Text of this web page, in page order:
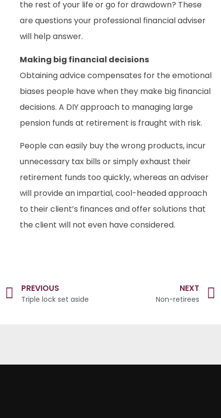
the rest of your life or go for drawdown? These
are questions your professional financial adviser
will help answer.
Making big financial decisions
Obtaining advice compensates for the emotional
biases people have when they make big financial
decisions. A DIY approach to managing large
pension funds at retirement is fraught with risk.
People can easily buy the wrong products, incur
unnecessary tax bills or simply exhaust their
retirement funds too quickly, whereas an adviser
will provide an impartial, cool-headed approach
to their client’s finances and offer solutions that
the client will not even have considered.
PREVIOUS
Triple lock set aside
NEXT
Non-retirees